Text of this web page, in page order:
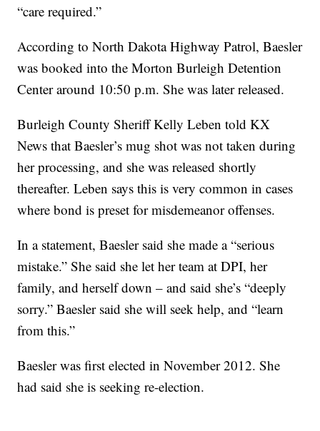
“care required.”
According to North Dakota Highway Patrol, Baesler
was booked into the Morton Burleigh Detention
Center around 10:50 p.m. She was later released.
Burleigh County Sheriff Kelly Leben told KX
News that Baesler’s mug shot was not taken during
her processing, and she was released shortly
thereafter. Leben says this is very common in cases
where bond is preset for misdemeanor offenses.
In a statement, Baesler said she made a “serious
mistake.” She said she let her team at DPI, her
family, and herself down – and said she’s “deeply
sorry.” Baesler said she will seek help, and “learn
from this.”
Baesler was first elected in November 2012. She
had said she is seeking re-election.